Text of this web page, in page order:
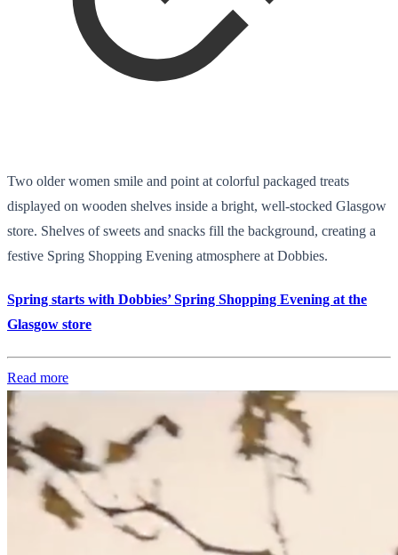
Two older women smile and point at colorful packaged treats
displayed on wooden shelves inside a bright, well-stocked Glasgow
store. Shelves of sweets and snacks fill the background, creating a
festive Spring Shopping Evening atmosphere at Dobbies.
Spring starts with Dobbies’ Spring Shopping Evening at the
Glasgow store
Read more